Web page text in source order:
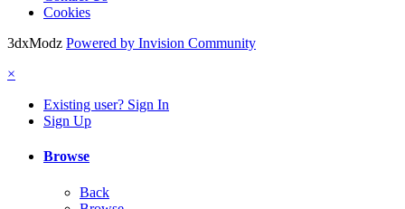
Cookies
3dxModz Powered by Invision Community
×
Existing user? Sign In
Sign Up
Browse
Back